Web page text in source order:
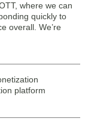
where we can
quickly to
overall. We’re
platform